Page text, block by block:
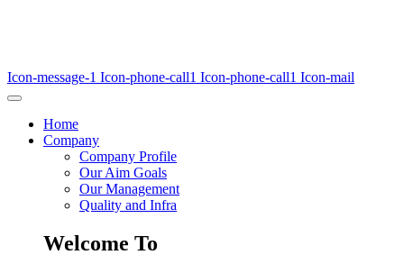
Icon-message-1 Icon-phone-call1 Icon-phone-call1 Icon-mail
Home
Company
Company Profile
Our Aim Goals
Our Management
Quality and Infra
Welcome To